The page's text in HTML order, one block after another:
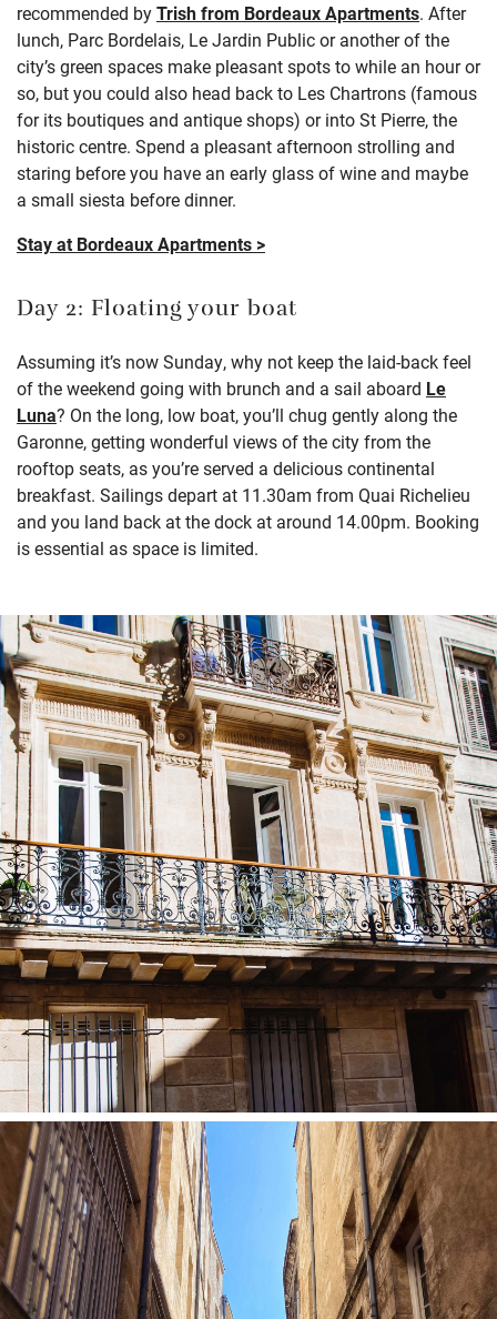
recommended byTrish from Bordeaux Apartments. After
lunch, Parc Bordelais, Le Jardin Publicor another of the
city’s green spaces make pleasant spots to while an hour or
so, but you could also head back to Les Chartrons (famous
for its boutiques and antique shops) or into St Pierre, the
historiccentre. Spend a pleasant afternoon strolling and
staring before you have an early glass of wine and maybe
a small siesta before dinner.
Stay at Bordeaux Apartments >
Day 2: Floating your boat
Assuming it’s now Sunday, why not keep the laid-back feel
of the weekend going with brunch and a sail aboard Le
Luna? On the long, low boat, you’ll chug gently along the
Garonne, getting wonderful views of the city from the
rooftop seats, as you’re served a delicious continental
breakfast. Sailings depart at 11.30am from Quai Richelieu
and you land back at the dock at around 14.00pm. Booking
is essential as space is limited.